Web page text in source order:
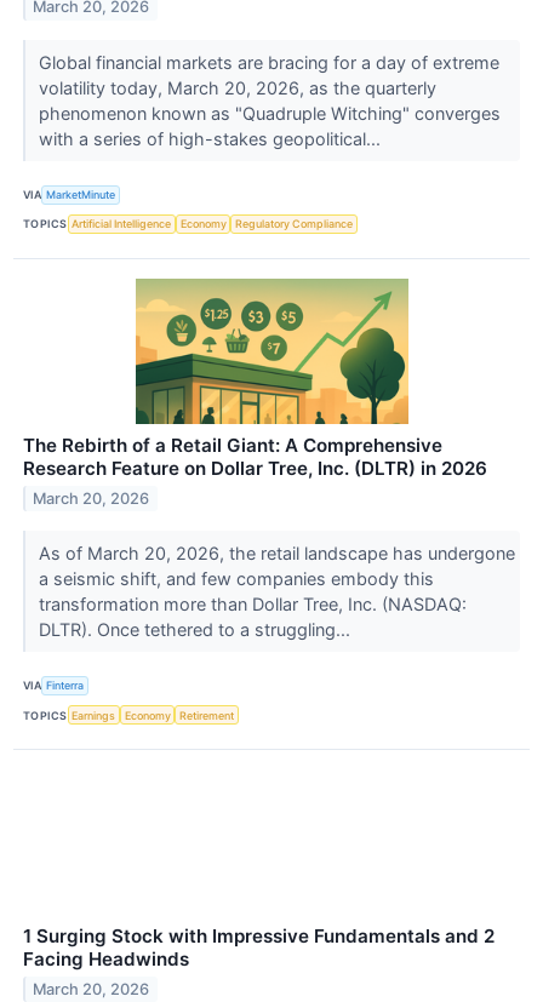
March 20, 2026
Global financial markets are bracing for a day of extreme
volatility today, March 20, 2026, as the quarterly
phenomenon known as "Quadruple Witching" converges
with a series of high-stakes geopolitical...
VIA MarketMinute
TOPICS Artificial Intelligence Economy Regulatory Compliance
The Rebirth of a Retail Giant: A Comprehensive
Research Feature on Dollar Tree, Inc. (DLTR) in 2026
March 20, 2026
As of March 20, 2026, the retail landscape has undergone
a seismic shift, and few companies embody this
transformation more than Dollar Tree, Inc. (NASDAQ:
DLTR). Once tethered to a struggling...
VIA Finterra
TOPICS Earnings Economy Retirement
1 Surging Stock with Impressive Fundamentals and 2
Facing Headwinds
March 20, 2026